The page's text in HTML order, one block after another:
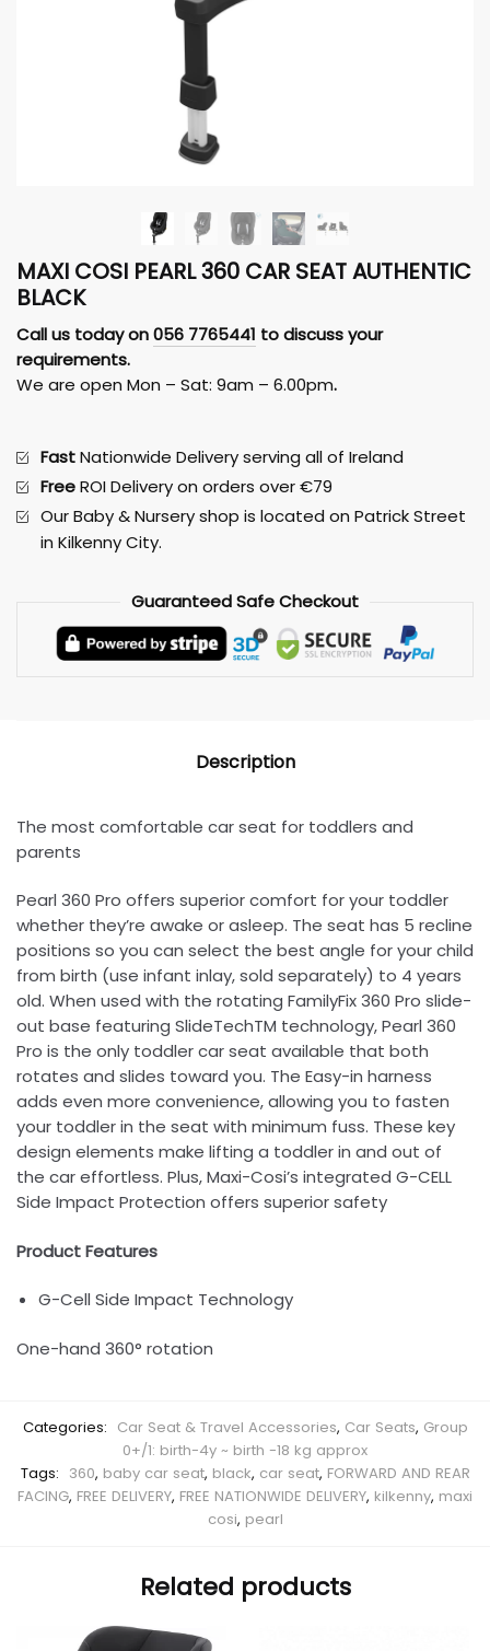
MAXI COSI PEARL 360 CAR SEAT AUTHENTIC
BLACK
Call us today on056 7765441 to discuss your
requirements.
We are open Mon – Sat: 9am – 6.00pm.
FastNationwide Delivery serving all of Ireland
FreeROI Delivery on orders over €79
Our Baby & Nursery shop is located on Patrick Street
in Kilkenny City.
GuaranteedSafeCheckout
Description
The most comfortable car seat for toddlers and
parents
Pearl 360 Pro offers superior comfort for your toddler
whether they’re awake or asleep. The seat has 5 recline
positions so you can select the best angle for your child
from birth (use infant inlay, sold separately) to 4 years
old. When used with the rotating FamilyFix 360 Pro slide-
out base featuring SlideTechTM technology, Pearl 360
Pro is the only toddler car seat available that both
rotates and slides toward you. The Easy-in harness
adds even more convenience, allowing you to fasten
your toddler in the seat with minimum fuss. These key
design elements make lifting a toddler in and out of
the car effortless. Plus, Maxi-Cosi’s integrated G-CELL
Side Impact Protection offers superior safety
Product Features
G-Cell Side Impact Technology
One-hand 360° rotation
Categories: Car Seat & Travel Accessories, Car Seats, Group
0+/1: birth-4y ~ birth -18 kg approx
Tags: 360, baby car seat, black, car seat, FORWARD AND REAR
FACING, FREE DELIVERY, FREE NATIONWIDE DELIVERY, kilkenny, maxi
cosi, pearl
Related products